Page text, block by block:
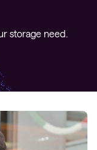
storage need.